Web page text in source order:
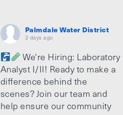
Palmdale Water District
3 days ago
We're Hiring: Laboratory
Analyst I/II! Ready to make a
difference behind the
scenes? Join our team and
help ensure our community